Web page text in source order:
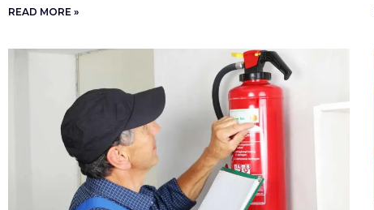
READ MORE »